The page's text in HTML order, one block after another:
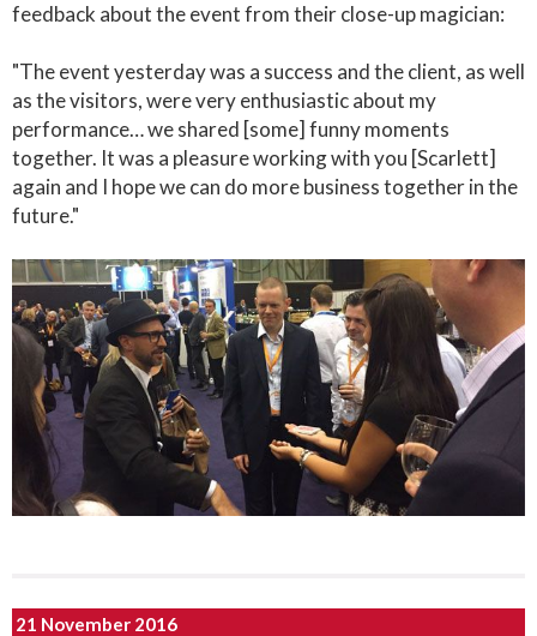
feedback about the event from their close-up magician:
"The event yesterday was a success and the client, as well
as the visitors, were very enthusiastic about my
performance… we shared [some] funny moments
together. It was a pleasure working with you [Scarlett]
again and I hope we can do more business together in the
future."
21 November 2016